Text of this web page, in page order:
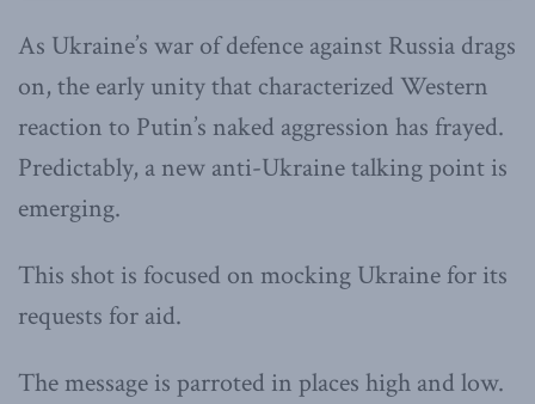
As Ukraine’s war of defence against Russia drags
on, the early unity that characterized Western
reaction to Putin’s naked aggression has frayed.
Predictably, a new anti-Ukraine talking point is
emerging.
This shot is focused on mocking Ukraine for its
requests for aid.
The message is parroted in places high and low.